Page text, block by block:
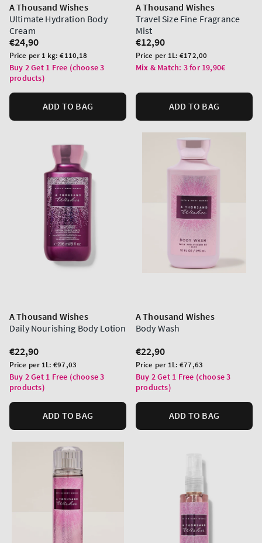
A Thousand Wishes
Ultimate Hydration Body
Cream
Regular
price
€24,90
Unit
price
Price per 1 kg:€110,18
Buy 2 Get 1 Free (choose 3
products)
ADD TO BAG
A Thousand Wishes
Travel Size Fine Fragrance
Mist
Regular
price
€12,90
Unit
price
Price per 1L:€172,00
Mix & Match: 3 for 19,90€
ADD TO BAG
A Thousand Wishes
Daily Nourishing Body Lotion
Regular
price
€22,90
Unit
price
Price per 1L:€97,03
Buy 2 Get 1 Free (choose 3
products)
ADD TO BAG
A Thousand Wishes
Body Wash
Regular
price
€22,90
Unit
price
Price per 1L:€77,63
Buy 2 Get 1 Free (choose 3
products)
ADD TO BAG